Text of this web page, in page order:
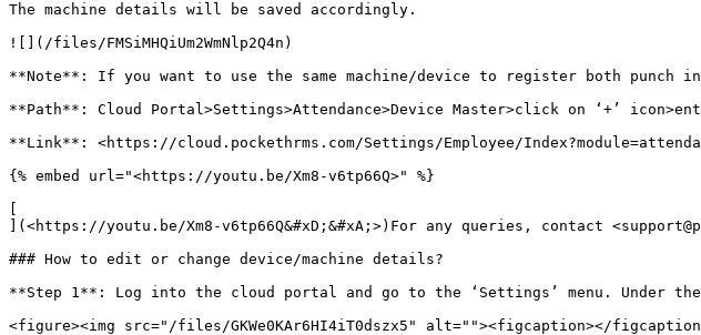
The machine details will be saved accordingly.
![](/files/FMSiMHQiUm2WmNlp2Q4n)
**Note**: If you want to use the same machine/device to register both punch
**Path**: Cloud Portal>Settings>Attendance>Device Master>click on ‘+’
**Link**: <https://cloud.pockethrms.com/Settings/Employee/
{% embed url="<https://youtu.be/Xm8-v6tp66Q>" %}
](<https://youtu.be/Xm8-v6tp66Q&#xD;&#xA;>)For any queries, contact
### How to edit or change device/machine details?
**Step 1**: Log into the cloud portal and go to the ‘Settings’ menu. Under
<figure><img src="/files/GKWe0KAr6HI4iT0dszx5" alt=""><figcaption></